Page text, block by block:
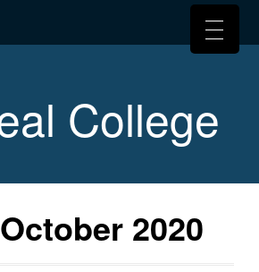
October 2020